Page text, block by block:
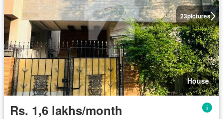
23pictures
House
Rs. 1,6 lakhs/month